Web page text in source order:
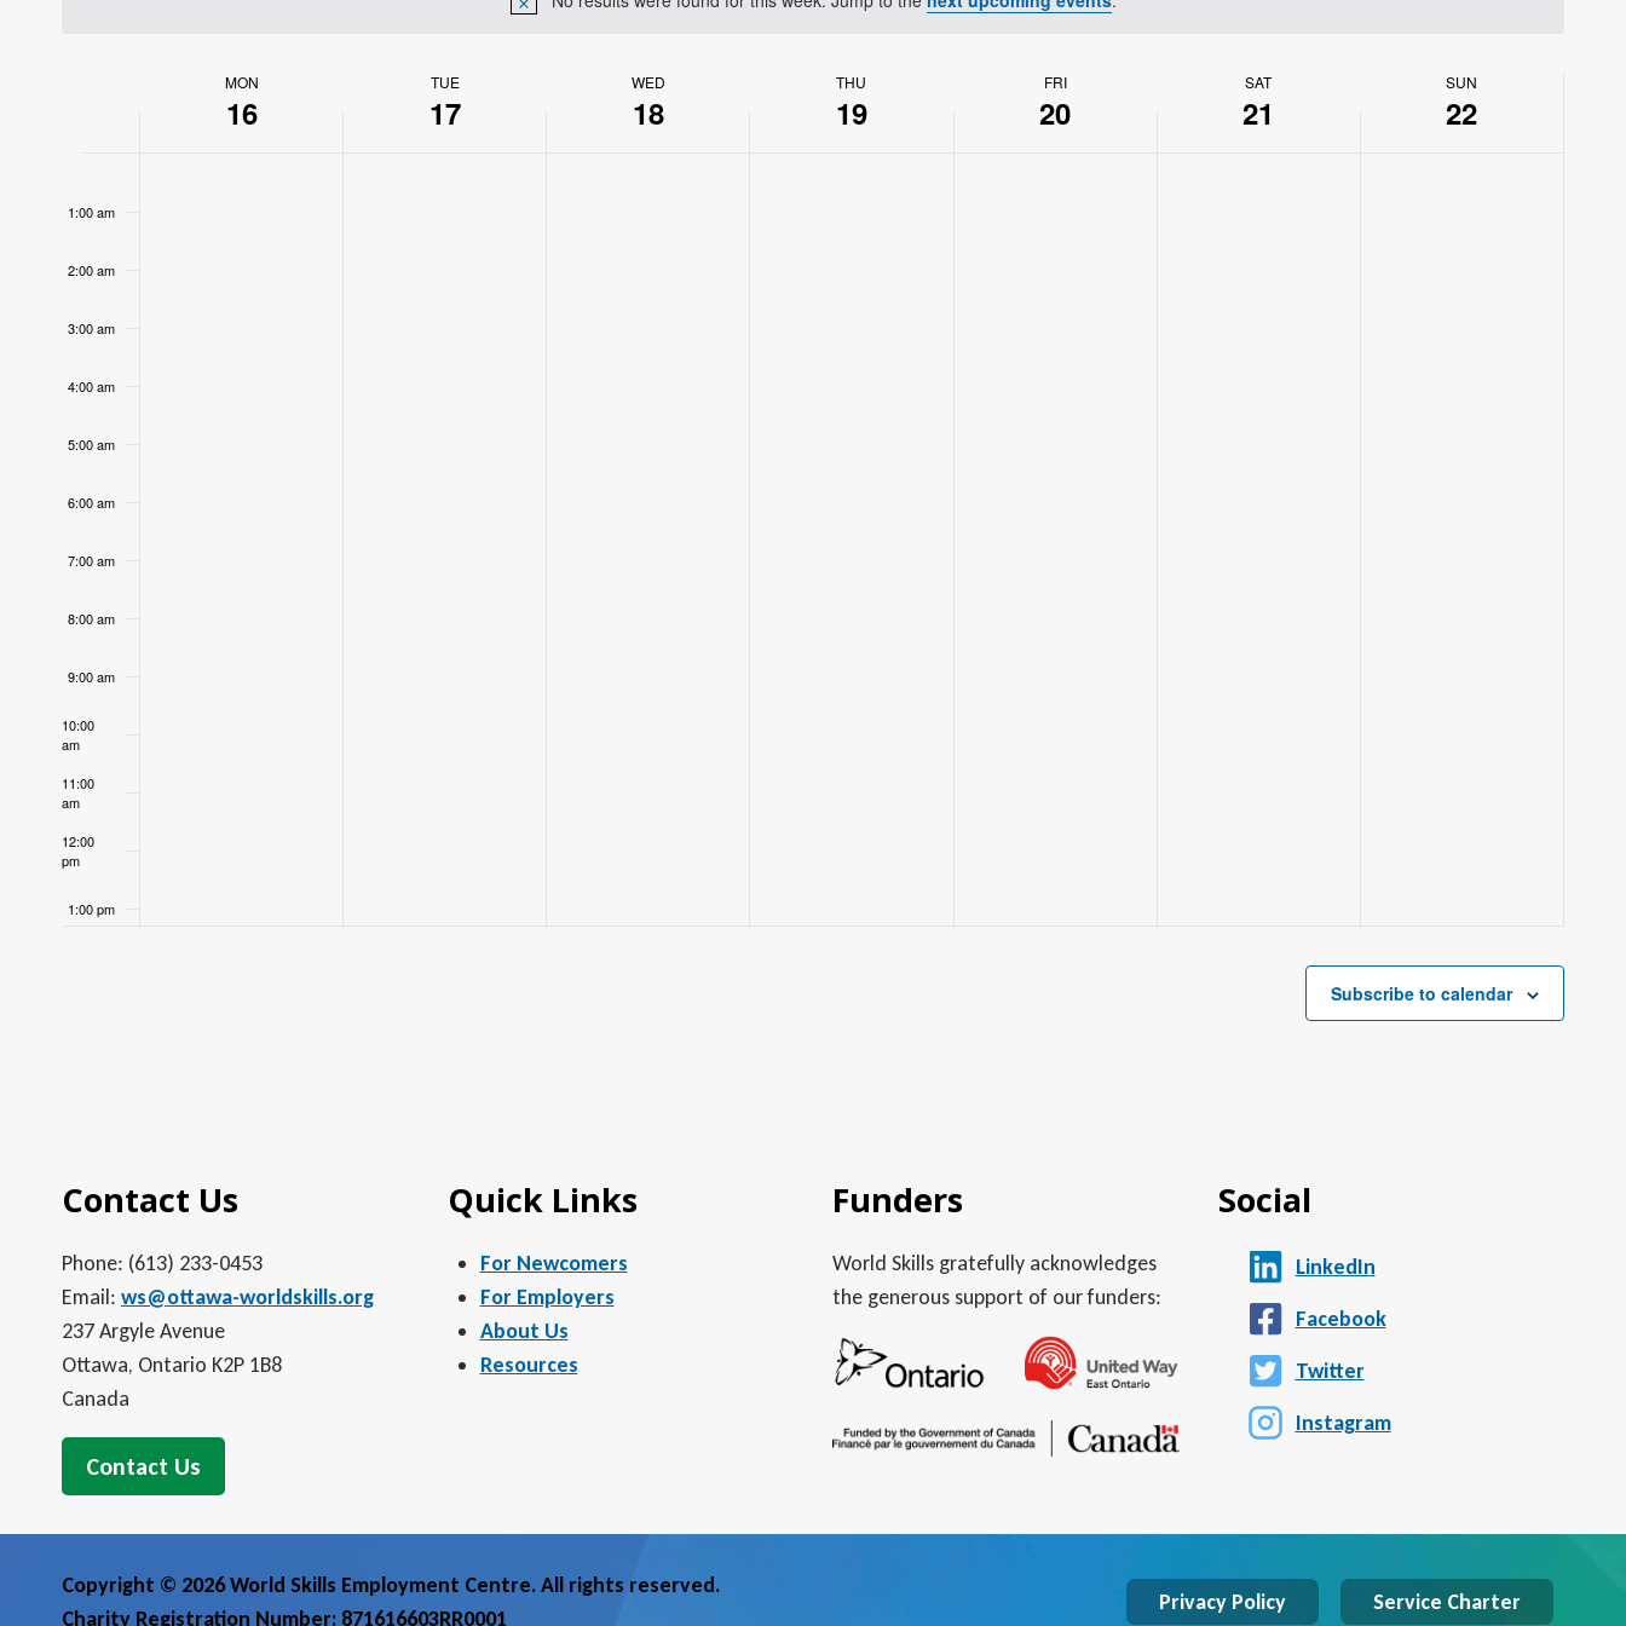
Notice
MON
16
TUE
17
WED
18
THU
19
FRI
20
SAT
21
SUN
22
1:00 am
2:00 am
3:00 am
4:00 am
5:00 am
6:00 am
7:00 am
8:00 am
9:00 am
10:00
am
11:00
am
12:00
pm
1:00 pm
6:00 pm
7:00 pm
9:00 pm
pm
11:00
pm
Subscribe to calendar
Contact Us
Phone: (613) 233-0453
Email: ws@ottawa-worldskills.org
237 Argyle Avenue
Ottawa, Ontario K2P 1B8
Canada
Contact Us
Quick Links
For Newcomers
For Employers
About Us
Resources
Funders
World Skills gratefully acknowledges
the generous support of our funders:
Social
LinkedIn
Facebook
Twitter
Instagram
Copyright © 2026 World Skills Employment Centre. All rights reserved.
Charity Registration Number: 871616603RR0001
Privacy Policy Service Charter